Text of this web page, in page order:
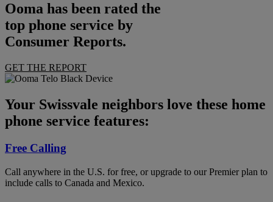
Ooma has been rated the
top phone service by
Consumer Reports.
GET THE REPORT
Your Swissvale neighbors love these home
phone service features:
Free Calling
Call anywhere in the U.S. for free, or upgrade to our Premier plan to
include calls to Canada and Mexico.